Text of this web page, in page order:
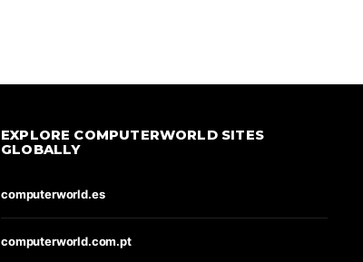
EXPLORE COMPUTERWORLD SITES
GLOBALLY
computerworld.es
computerworld.com.pt